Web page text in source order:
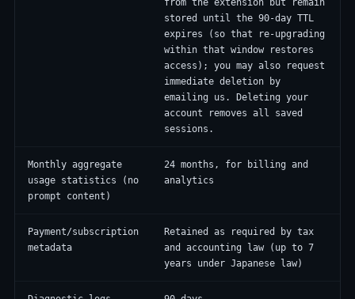
from the extension but remain
stored until the 90-day TTL
expires (so that re-upgrading
within that window restores
access); you may also request
immediate deletion by
emailing us. Deleting your
account removes all saved
sessions.
Monthly aggregate
usage statistics (no
prompt content)
24 months, for billing and
analytics
Payment/subscription
metadata
Retained as required by tax
and accounting law (up to 7
years under Japanese law)